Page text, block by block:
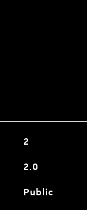
2
2.0
Public